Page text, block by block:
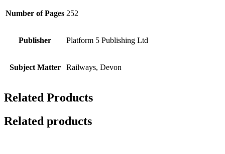
Number of Pages 252
Publisher Platform 5 Publishing Ltd
Subject Matter Railways, Devon
Related Products
Related products